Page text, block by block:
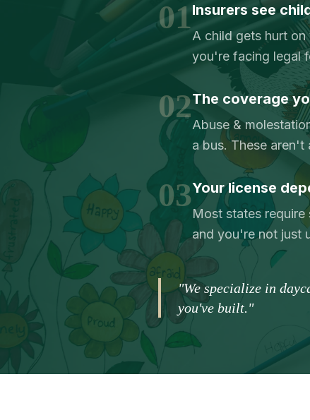
01Insurers see
A child gets hurt
you're facing legal
02The coverage
Abuse &
a bus. These
03Your license
Most states
and you're not just
"We specialize in
you've built."